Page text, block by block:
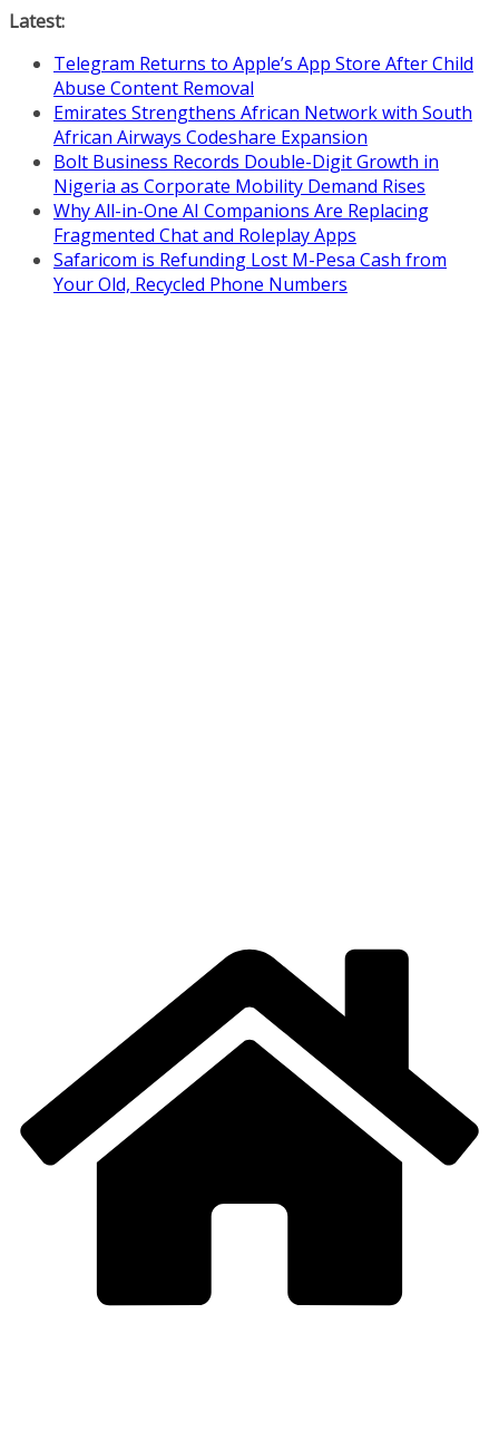
Skip
content
Latest:
Telegram Returns to Apple’s App Store After Child
Abuse Content Removal
Emirates Strengthens African Network with South
African Airways Codeshare Expansion
Bolt Business Records Double-Digit Growth in
Nigeria as Corporate Mobility Demand Rises
Why All-in-One AI Companions Are Replacing
Fragmented Chat and Roleplay Apps
Safaricom is Refunding Lost M-Pesa Cash from
Your Old, Recycled Phone Numbers